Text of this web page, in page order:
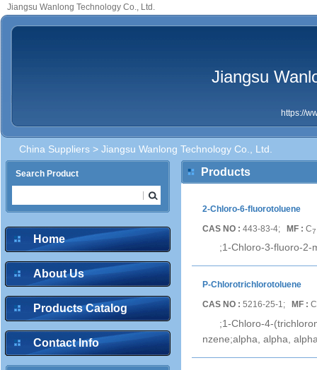
Jiangsu Wanlong Technology Co., Ltd.
Jiangsu
https://
China Suppliers > Jiangsu Wanlong Technology Co., Ltd.
Search Product
Home
About Us
Products Catalog
Contact Info
Products
2-Chloro-6-fluorotoluene
CAS NO : 443-83-4; MF : C7
;1-Chloro-3-fluoro-2-
P-Chlorotrichlorotoluene
CAS NO : 5216-25-1; MF : C
;1-Chloro-4-
nzene;alpha, alpha,